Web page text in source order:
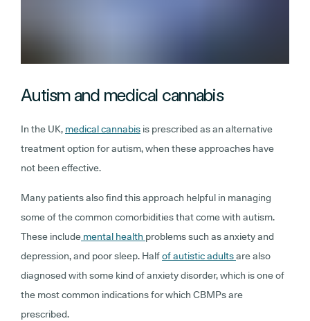
Autism and medical cannabis
In the UK, medical cannabis is prescribed as an alternative
treatment option for autism, when these approaches have
not been effective.
Many patients also find this approach helpful in managing
some of the common comorbidities that come with autism.
These include mental health problems such as anxiety and
depression, and poor sleep. Halfof autistic adultsare also
diagnosed with some kind of anxiety disorder, which is one of
the most common indications for which CBMPs are
prescribed.